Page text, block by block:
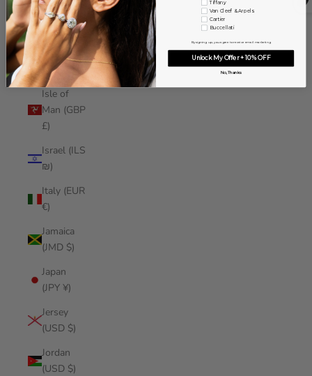
Iraq (USD
$)
Ireland
(EUR €)
Isle of
Man (GBP
£)
Israel (ILS
₪)
Italy (EUR
€)
Jamaica
(JMD $)
Japan
(JPY ¥)
Jersey
(USD $)
Jordan
(USD $)
Tiffany
Van Cleef & Arpels
Cartier
Buccellati
By signing up, you agree to receive email marketing
Unlock My Offer + 10% OFF
No, Thanks